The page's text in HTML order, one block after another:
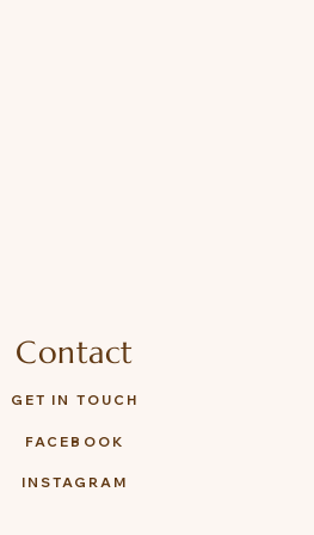
Contact
GET IN TOUCH
FACEBOOK
INSTAGRAM